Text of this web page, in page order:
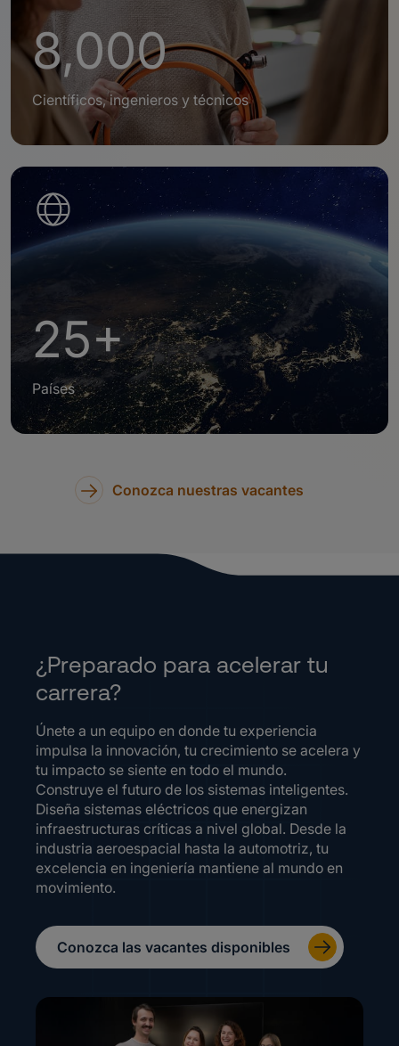
8,000
Científicos, ingenieros y técnicos
25+
Países
Conozca nuestras vacantes
¿Preparado para acelerar tu
carrera?
Únete a un equipo en donde tu experiencia
impulsa la innovación, tu crecimiento se acelera y
tu impacto se siente en todo el mundo.
Construye el futuro de los sistemas inteligentes.
Diseña sistemas eléctricos que energizan
infraestructuras críticas a nivel global. Desde la
industria aeroespacial hasta la automotriz, tu
excelencia en ingeniería mantiene al mundo en
movimiento.
Conozca las vacantes disponibles